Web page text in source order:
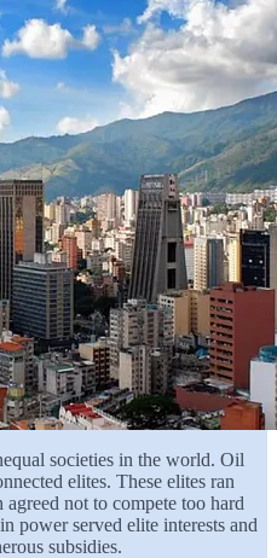
societies in the world. Oil
elites. These elites ran
not to compete too hard
power served elite interests and
subsidies.